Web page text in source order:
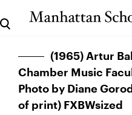
(1965) Artur
Chamber Music
Photo by Diane
of print) FXBWsized